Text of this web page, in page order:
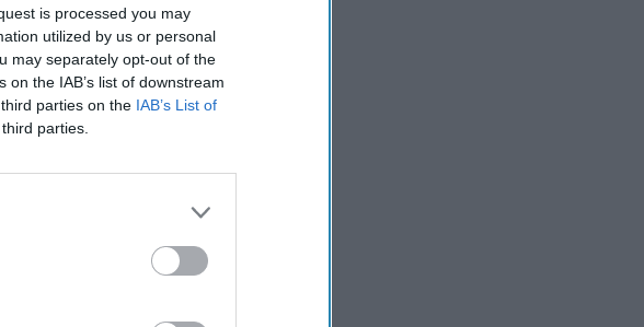
is processed you may
utilized by us or personal
may separately opt-out of the
the IAB’s list of downstream
parties on the IAB’s List of
parties.